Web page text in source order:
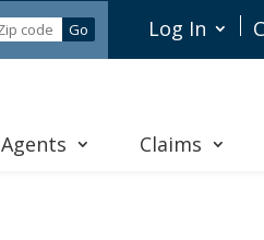
Log In
Agents Claims